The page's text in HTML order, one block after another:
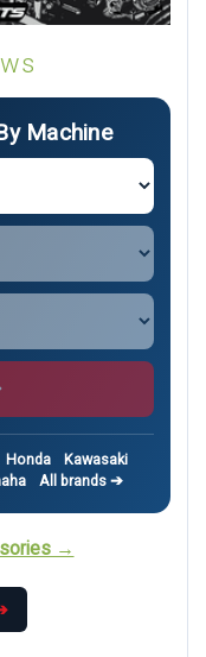
Machine
Honda
Kawasaki
All brands ➔
→